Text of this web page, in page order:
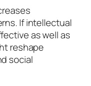
If intellectual
as well as
reshape
social